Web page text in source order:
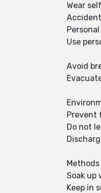
Wear
Use
Avoid
Prevent
Do not
Soak up
Keep in